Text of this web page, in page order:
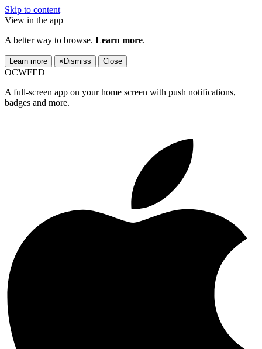
Skip to content
View in the app
A better way to browse. Learn more.
Learn more × Dismiss Close
OCWFED
A full-screen app on your home screen with push notifications,
badges and more.